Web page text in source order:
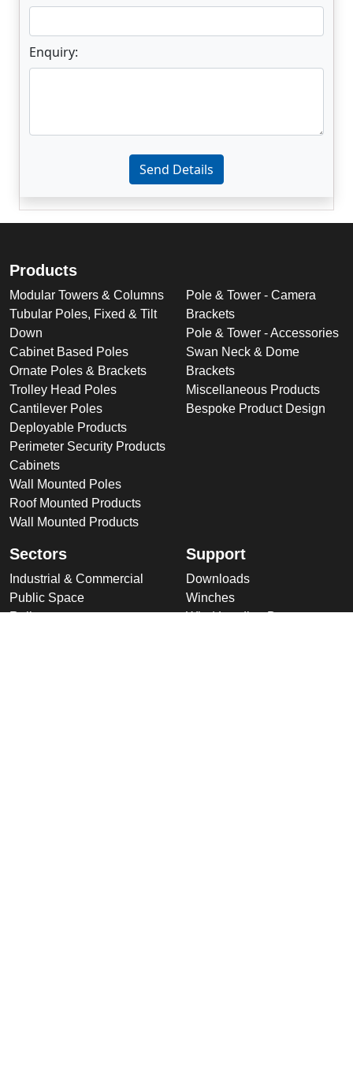
Enquiry:
Enter not this field:
Send Details
Products
Modular Towers & Columns
Tubular Poles, Fixed & Tilt
Down
Cabinet Based Poles
Ornate Poles & Brackets
Trolley Head Poles
Cantilever Poles
Deployable Products
Perimeter Security Products
Cabinets
Wall Mounted Poles
Roof Mounted Products
Wall Mounted Products
Pole & Tower - Camera
Brackets
Pole & Tower - Accessories
Swan Neck & Dome
Brackets
Miscellaneous Products
Bespoke Product Design
Sectors
Industrial & Commercial
Public Space
Rail
Support
Downloads
Winches
Wind Loading Data